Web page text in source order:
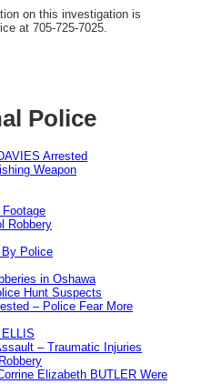
on this investigation is
at 705-725-7025.
Police
Arrested
Weapon
Robbery
By Police
in Oshawa
Hunt Suspects
– Police Fear More
– Traumatic Injuries
Elizabeth BUTLER Were